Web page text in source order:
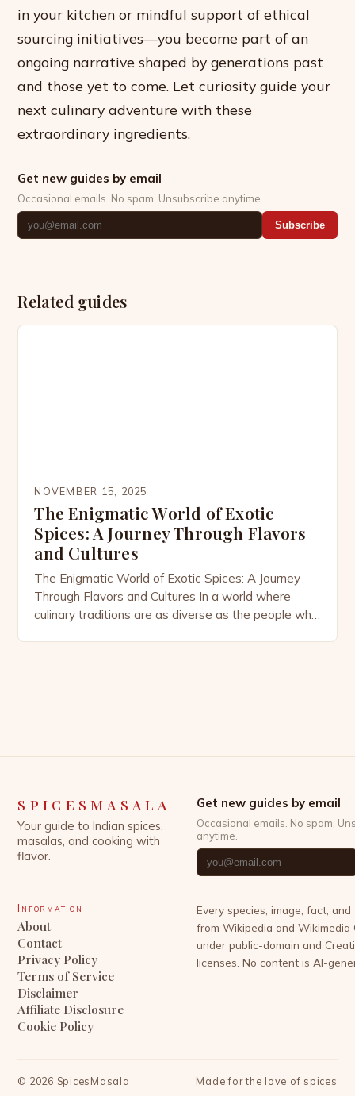
in your kitchen or mindful support of ethical
sourcing initiatives—you become part of an
ongoing narrative shaped by generations past
and those yet to come. Let curiosity guide your
next culinary adventure with these
extraordinary ingredients.
Get new guides by email
Occasional emails. No spam. Unsubscribe anytime.
Subscribe
Related guides
NOVEMBER 15, 2025
The Enigmatic World of Exotic
Spices: A Journey Through Flavors
and Cultures
The Enigmatic World of Exotic Spices: A Journey
Through Flavors and Cultures In a world where
culinary traditions are as diverse as the people who
SPICESMASALA
Your guide to Indian spices,
masalas, and cooking with
flavor.
Get new guides by email
Occasional emails. No spam.
anytime.
Information
About
Contact
Privacy Policy
Terms of Service
Disclaimer
Affiliate Disclosure
Cookie Policy
Every species, image, fact,
from Wikipedia and Wikimedia
under public-domain and
licenses. No content is AI-
© 2026 SpicesMasala Made for the love of spices